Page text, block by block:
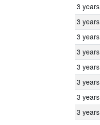
3 years
3 years
3 years
3 years
3 years
3 years
3 years
3 years